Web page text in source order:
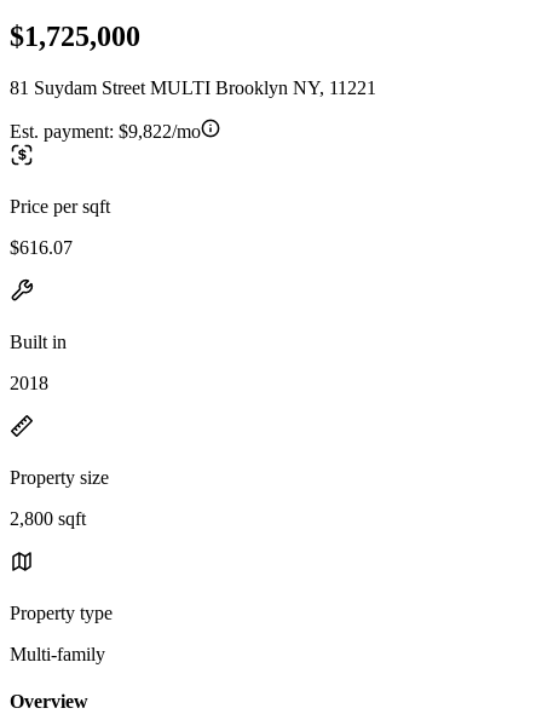
$1,725,000
81 Suydam Street MULTI Brooklyn NY, 11221
Est. payment: $9,822/mo
Price per sqft
$616.07
Built in
2018
Property size
2,800 sqft
Property type
Multi-family
Overview